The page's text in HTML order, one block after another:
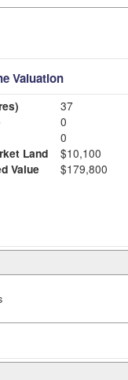
Valuation
37
0
0
Land
$10,100
Value
$179,800